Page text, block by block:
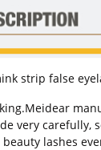
strip false
very carefully,
lashes